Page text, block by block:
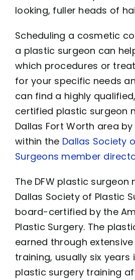
looking, fuller heads of
Scheduling a cosmetic
a plastic surgeon can
which procedures or
for your specific needs
can find a highly
certified plastic surgeon
Dallas Fort Worth area
within the Dallas Society
Surgeons member
The DFW plastic
Dallas Society of Plastic
board-certified by the
Plastic Surgery. The
earned through
training, usually six years
plastic surgery training